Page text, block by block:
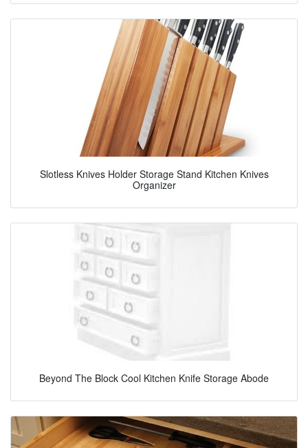
Slotless Knives Holder Storage Stand Kitchen Knives
Organizer
Beyond The Block Cool Kitchen Knife Storage Abode